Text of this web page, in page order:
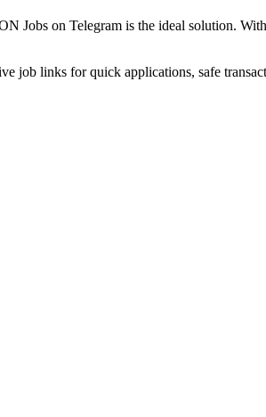
Jobs on Telegram is the ideal solution.
job links for quick applications, safe